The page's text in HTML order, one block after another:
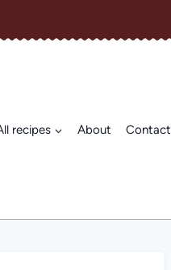
recipes About Contact